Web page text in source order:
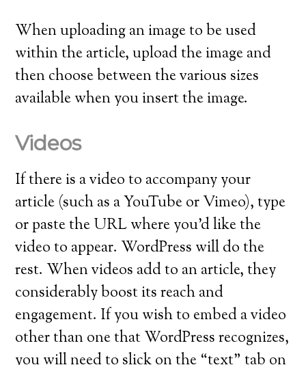
When uploading an image to be used
within the article, upload the image and
then choose between the various sizes
available when you insert the image.
Videos
If there is a video to accompany your
article (such as a YouTube or Vimeo), type
or paste the URL where you’d like the
video to appear. WordPress will do the
rest. When videos add to an article, they
considerably boost its reach and
engagement. If you wish to embed a video
other than one that WordPress recognizes,